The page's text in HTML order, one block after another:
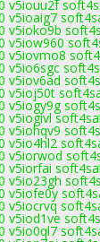
v5iouu2f
v5ioaig7
v5ioko9b
v5iow960
v5iovmo8
v5io6sgc
v5iov6ad
v5ioj50t
v5iogy9g
v5iogivl
v5iohqv9
v5io4hl2
v5iorwod
v5iorfai
v5io23gh
v5iofe0y
v5iocrvq
v5iod1ve
v5io0ql7